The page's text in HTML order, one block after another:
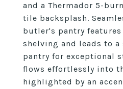
and a Thermador 5-
tile backsplash.
butler's pantry
shelving and leads to
pantry for exceptional
flows effortlessly into
highlighted by an